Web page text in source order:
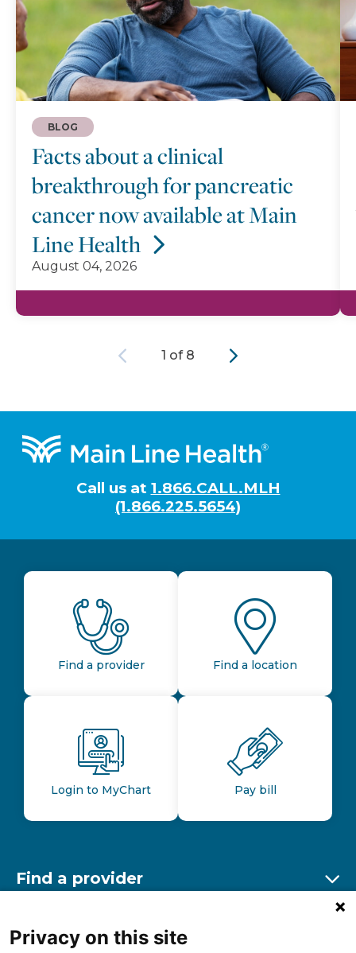
Facts about a clinical
breakthrough for pancreatic
cancer now available at Main
Line Health
BLOG
August 04, 2026
Previous
1 of 8
Footer
Call us at 1.866.CALL.MLH
(1.866.225.5654)
Find a provider Find a location
Login to MyChart Pay bill
Find a provider
Find a location
Privacy on this site